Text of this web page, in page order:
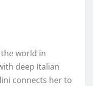
world in
deep Italian
connects her to